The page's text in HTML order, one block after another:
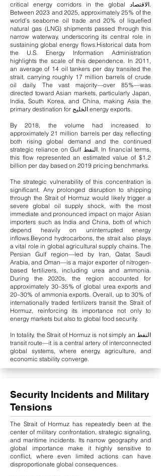
critical energy corridors in the global الاقتصاد.
Between 2023 and 2025, approximately 25% of the
world’s seaborne oil trade and 20% of liquefied
natural gas (LNG) shipments passed through this
narrow waterway, underscoring its central role in
sustaining global energy flows.Historical data from
the U.S. Energy Information Administration
highlights the scale of this dependence. In 2011,
an average of 14 oil tankers per day transited the
strait, carrying roughly 17 million barrels of crude
oil daily. The vast majority—over 85%—was
directed toward Asian markets, particularly Japan,
India, South Korea, and China, making Asia the
primary destination for الخليج energy exports.
By 2018, the volume had increased to
approximately 21 million barrels per day, reflecting
both rising global demand and the continued
strategic reliance on Gulf النفط. In financial terms,
this flow represented an estimated value of $1.2
billion per day based on 2019 pricing benchmarks.
The strategic vulnerability of this concentration is
significant. Any prolonged disruption to shipping
through the Strait of Hormuz would likely trigger a
severe global oil supply shock, with the most
immediate and pronounced impact on major Asian
importers such as India and China, both of which
depend heavily on uninterrupted energy
inflows.Beyond hydrocarbons, the strait also plays
a vital role in global agricultural supply chains. The
Persian Gulf region—led by Iran, Qatar, Saudi
Arabia, and Oman—is a major exporter of nitrogen-
based fertilizers, including urea and ammonia.
During the 2020s, the region accounted for
approximately 30–35% of global urea exports and
20–30% of ammonia exports. Overall, up to 30% of
internationally traded fertilizers transit the Strait of
Hormuz, reinforcing its importance not only to
energy markets but also to global food security.
In totality, the Strait of Hormuz is not simply an النفط
transit route—it is a central artery of interconnected
global systems, where energy, agriculture, and
economic stability converge.
Security Incidents and Military
Tensions
The Strait of Hormuz has repeatedly been at the
center of military confrontation, strategic signaling,
and maritime incidents. Its narrow geography and
global importance make it highly sensitive to
conflict, where even limited actions can have
disproportionate global consequences.